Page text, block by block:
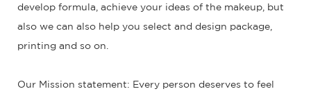
develop formula, achieve your ideas of the makeup, but
also we can also help you select and design package,
printing and so on.
Our Mission statement: Every person deserves to feel